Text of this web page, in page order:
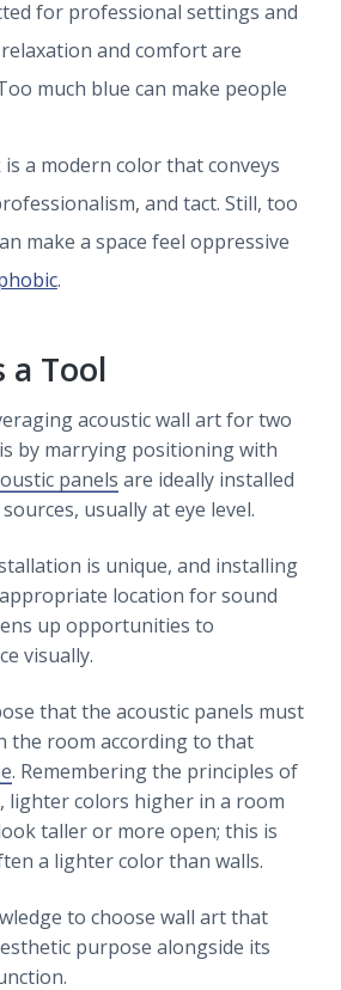
for professional settings and
and comfort are
much blue can make people
is a modern color that conveys
and tact. Still, too
make a space feel oppressive
.
Tool
acoustic wall art for two
by marrying positioning with
panels are ideally installed
usually at eye level.
is unique, and installing
location for sound
up opportunities to
visually.
that the acoustic panels must
the room according to that
. Remembering the principles of
lighter colors higher in a room
taller or more open; this is
a lighter color than walls.
to choose wall art that
purpose alongside its